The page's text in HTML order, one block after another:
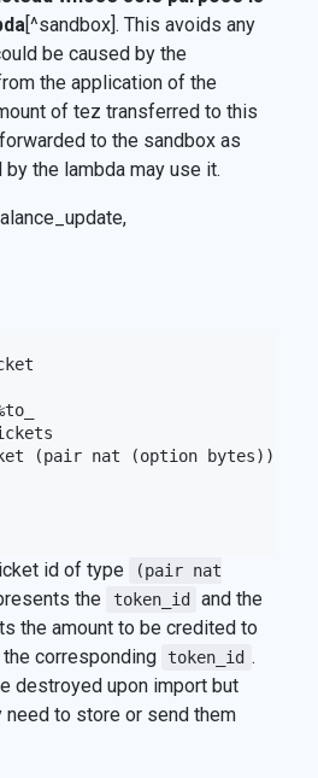
[^sandbox]. This avoids any
be caused by the
the application of the
of tez transferred to this
to the sandbox as
the lambda may use it.
(pair nat (option bytes)))
id of type
(pair nat
the token_id
and the
the amount to be credited to
corresponding token_id .
destroyed upon import but
to store or send them